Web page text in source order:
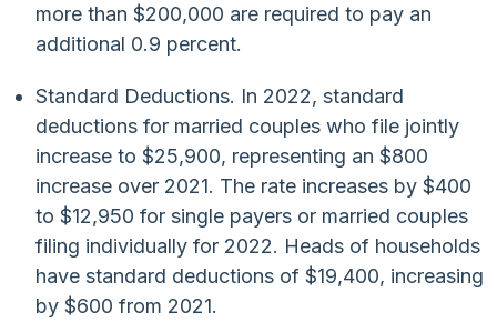
more than $200,000 are required to pay an
additional 0.9 percent.
Standard Deductions. In 2022, standard
deductions for married couples who file jointly
increase to $25,900, representing an $800
increase over 2021. The rate increases by $400
to $12,950 for single payers or married couples
filing individually for 2022. Heads of households
have standard deductions of $19,400, increasing
by $600 from 2021.